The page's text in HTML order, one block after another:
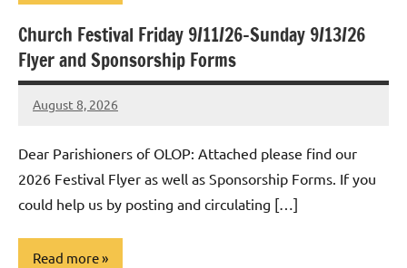
Uncategorized
Church Festival Friday 9/11/26-Sunday 9/13/26
Flyer and Sponsorship Forms
August 8, 2026
Rob
Dear Parishioners of OLOP: Attached please find our
2026 Festival Flyer as well as Sponsorship Forms. If you
could help us by posting and circulating […]
Read more